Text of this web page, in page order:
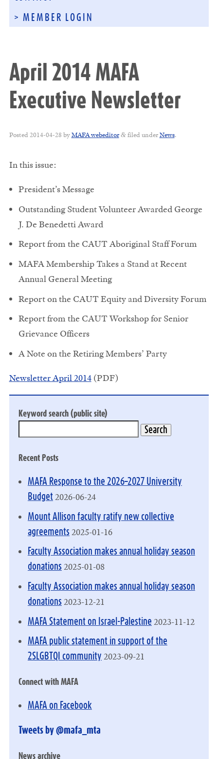
> MEMBER LOGIN
April 2014 MAFA
Executive Newsletter
Posted 2014-04-28 byMAFA webeditor &filed underNews.
In this issue:
President’s Message
Outstanding Student Volunteer Awarded George
J. De Benedetti Award
Report from the CAUT Aboriginal Staff Forum
MAFA Membership Takes a Stand at Recent
Annual General Meeting
Report on the CAUT Equity and Diversity Forum
Report from the CAUT Workshop for Senior
Grievance Officers
A Note on the Retiring Members’ Party
Newsletter April 2014(PDF)
Keyword search (public site)
Recent Posts
MAFA Response to the 2026–2027 University
Budget 2026-06-24
Mount Allison faculty ratify new collective
agreements 2025-01-16
Faculty Association makes annual holiday season
donations 2025-01-08
Faculty Association makes annual holiday season
donations 2023-12-21
MAFA Statement on Israel-Palestine 2023-11-12
MAFA public statement in support of the
2SLGBTQI community 2023-09-21
Connect with MAFA
MAFA on Facebook
Tweets by @mafa_mta
News archive